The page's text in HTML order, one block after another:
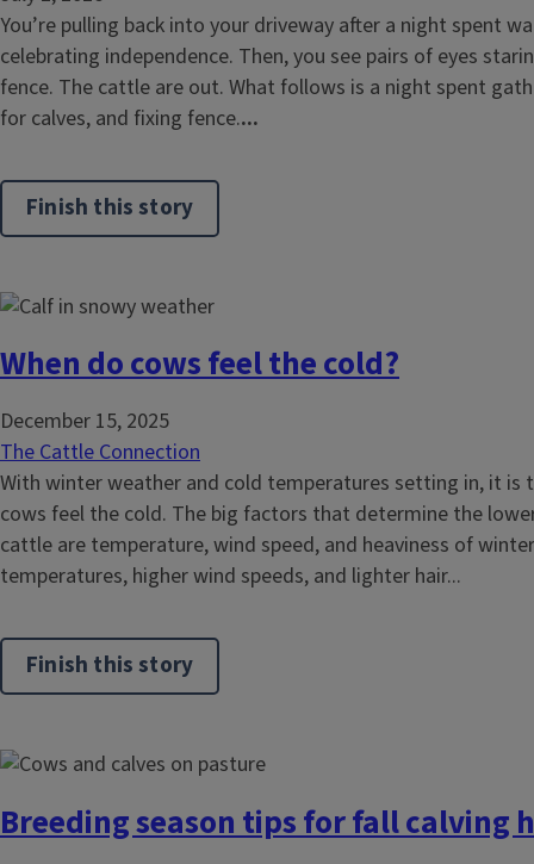
You’re pulling back into your driveway after a night spent
celebrating independence. Then, you see pairs of eyes
fence. The cattle are out. What follows is a night spent
for calves, and fixing fence....
Finish this story
When do cows feel the cold?
December 15, 2025
The Cattle Connection
With winter weather and cold temperatures setting in, it is
cows feel the cold. The big factors that determine the
cattle are temperature, wind speed, and heaviness of
temperatures, higher wind speeds, and lighter hair...
Finish this story
Breeding season tips for fall calving